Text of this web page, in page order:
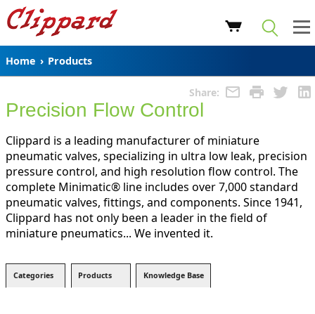
Home › Products
Share:
Precision Flow Control
Clippard is a leading manufacturer of miniature
pneumatic valves, specializing in ultra low leak, precision
pressure control, and high resolution flow control. The
complete Minimatic® line includes over 7,000 standard
pneumatic valves, fittings, and components. Since 1941,
Clippard has not only been a leader in the field of
miniature pneumatics... We invented it.
Categories Products Knowledge Base